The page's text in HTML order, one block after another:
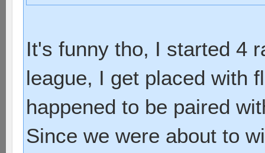
It's funny tho, I started 4
league, I get placed with
happened to be paired
Since we were about to